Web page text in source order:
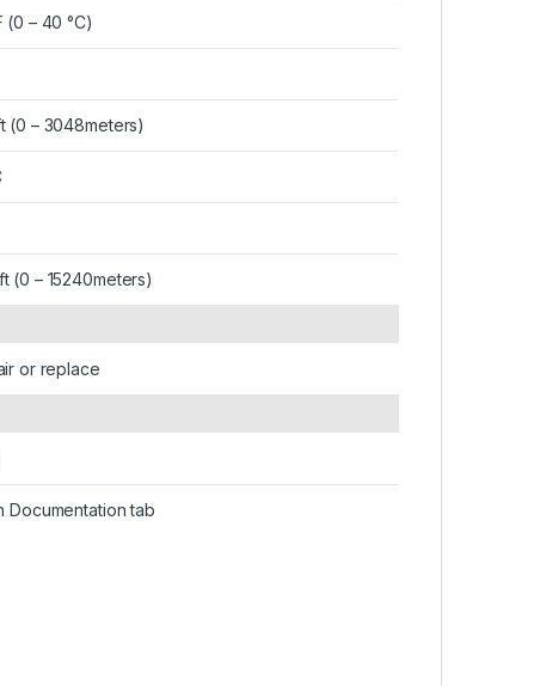
(0 – 40 °C)
(0 – 3048meters)
(0 – 15240meters)
or replace
Documentation tab